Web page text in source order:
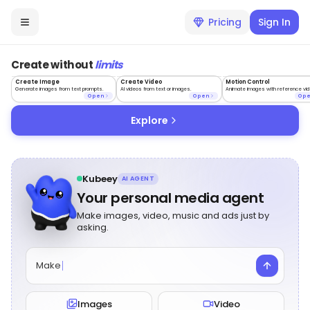
Pricing Sign In
Create withoutlimits
Create Image
Generate images from text prompts.
Open
Create Video
AI videos from text or images.
Open
Motion Control
Animate images with reference
Explore
Kubeey AI AGENT
Your personal media agent
Make images, video, music and ads just by
asking.
Make
Images Video